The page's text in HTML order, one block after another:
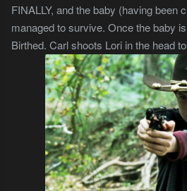
FINALLY, and the baby (having been
managed to survive. Once the baby
Birthed. Carl shoots Lori in the head